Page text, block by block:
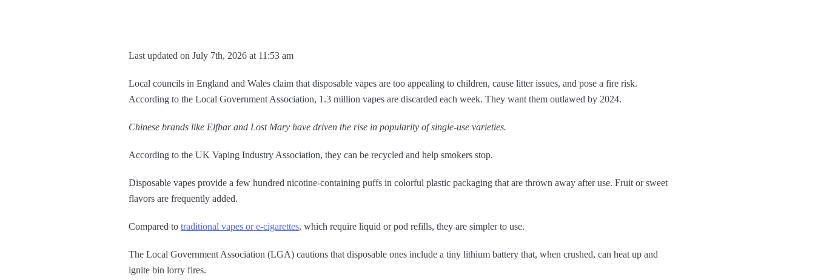
Last updated on July 7th, 2026 at 11:53 am
Local councils in England and Wales claim that disposable vapes are too appealing to children, cause litter issues, and pose a fire risk.
According to the Local Government Association, 1.3 million vapes are discarded each week. They want them outlawed by 2024.
Chinese brands like Elfbar and Lost Mary have driven the rise in popularity of single-use varieties.
According to the UK Vaping Industry Association, they can be recycled and help smokers stop.
Disposable vapes provide a few hundred nicotine-containing puffs in colorful plastic packaging that are thrown away after use. Fruit or sweet
flavors are frequently added.
Compared to traditional vapes or e-cigarettes, which require liquid or pod refills, they are simpler to use.
The Local Government Association (LGA) cautions that disposable ones include a tiny lithium battery that, when crushed, can heat up and
ignite bin lorry fires.